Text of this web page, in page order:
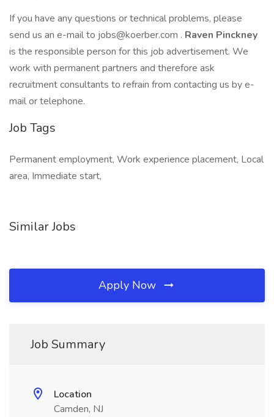
If you have any questions or technical problems, please
send us an e-mail to jobs@koerber.com . Raven Pinckney
is the responsible person for this job advertisement. We
work with permanent partners and therefore ask
recruitment consultants to refrain from contacting us by e-
mail or telephone.
Job Tags
Permanent employment, Work experience placement, Local
area, Immediate start,
Similar Jobs
Apply Now
Job Summary
Location
Camden, NJ